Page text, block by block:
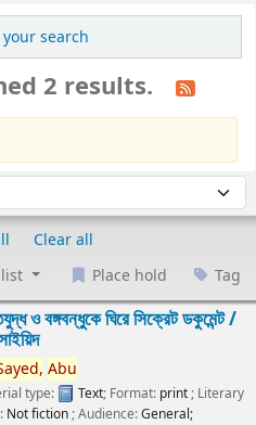
search
2 results.
Clear all
Place hold Tag
ও বঙ্গবন্ধুকে ঘিরে সিক্রেট ডকুমেন্ট /
Abu
type: Text; Format: print ; Literary
Not fiction ; Audience:General;